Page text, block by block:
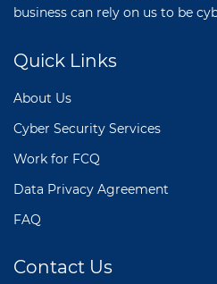
business can rely on us to be
Quick Links
About Us
Cyber Security Services
Work for FCQ
Data Privacy Agreement
FAQ
Contact Us